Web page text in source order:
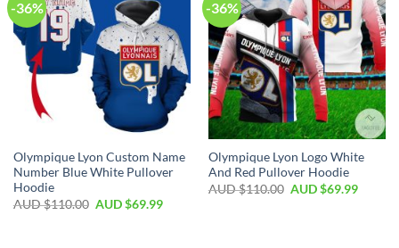
-36%
Olympique Lyon Custom Name
Number Blue White Pullover
Hoodie
AUD $110.00 AUD $69.99
-36%
Olympique Lyon Logo White
And Red Pullover Hoodie
AUD $110.00 AUD $69.99